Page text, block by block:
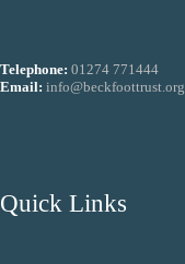
Telephone: 01274 771444
Email: info@beckfoottrust.org
Quick Links